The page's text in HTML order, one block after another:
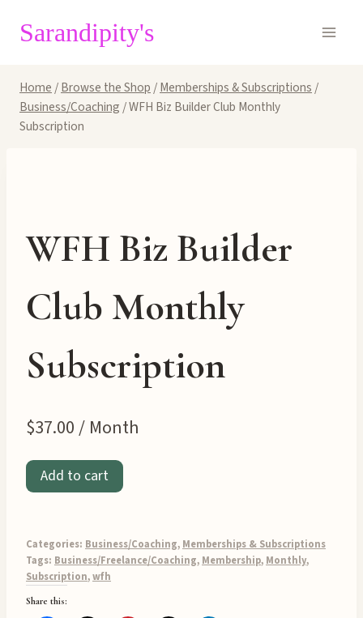
Sarandipity's
Home /Browse the Shop /Memberships & Subscriptions /
Business/Coaching /WFH Biz Builder Club Monthly
Subscription
WFH Biz Builder
Club Monthly
Subscription
$37.00/ Month
WFH
Biz
Club
Monthly
Subscription
quantity
Add to cart
Categories: Business/Coaching, Memberships & Subscriptions
Tags: Business/Freelance/Coaching, Membership, Monthly,
Subscription,wfh
Share this: